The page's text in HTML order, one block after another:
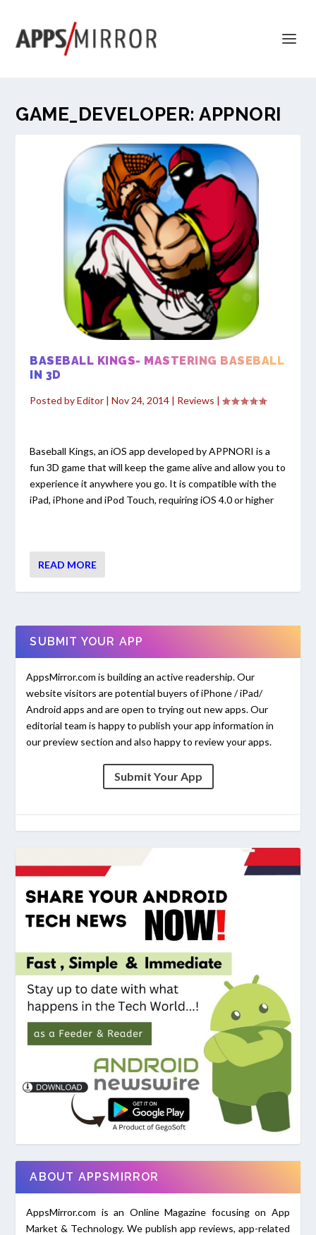
GAME_DEVELOPER:APPNORI
BASEBALL KINGS- MASTERING BASEBALL
IN 3D
Posted byEditor |Nov 24, 2014 | Reviews |
Baseball Kings, an iOS app developed by APPNORI is a
fun 3D game that will keep the game alive and allow you to
experience it anywhere you go. It is compatible with the
iPad, iPhone and iPod Touch, requiring iOS 4.0 or higher
READ MORE
SUBMIT YOUR APP
AppsMirror.com is building an active readership. Our
website visitors are potential buyers of iPhone / iPad/
Android apps and are open to trying out new apps. Our
editorial team is happy to publish your app information in
our preview section and also happy to review your apps.
Submit Your App
ABOUT APPSMIRROR
AppsMirror.com is an Online Magazine focusing on App
Market & Technology. We publish app reviews, app-related